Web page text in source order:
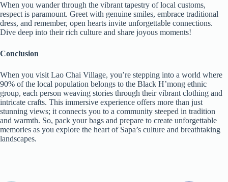
When you wander through the vibrant tapestry of local customs,
respect is paramount. Greet with genuine smiles, embrace traditional
dress, and remember, open hearts invite unforgettable connections.
Dive deep into their rich culture and share joyous moments!
Conclusion
When you visit Lao Chai Village, you’re stepping into a world where
90% of the local population belongs to the Black H’mong ethnic
group, each person weaving stories through their vibrant clothing and
intricate crafts. This immersive experience offers more than just
stunning views; it connects you to a community steeped in tradition
and warmth. So, pack your bags and prepare to create unforgettable
memories as you explore the heart of Sapa’s culture and breathtaking
landscapes.